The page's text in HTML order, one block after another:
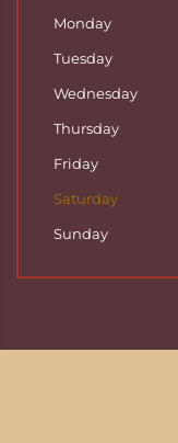
Monday
Tuesday
Wednesday
Thursday
Friday
Saturday
Sunday